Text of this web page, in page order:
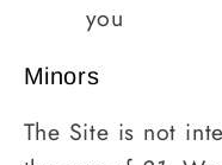
you
Minors
The Site is not